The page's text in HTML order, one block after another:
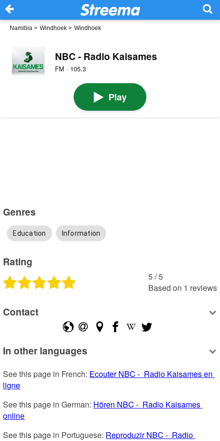
Namibia > Windhoek > Windhoek
NBC - Radio Kaisames
FM · 105.3
Play
Genres
Education Information
Rating
5 /5
Based on 1 reviews
Contact
In other languages
See this page in French: Ecouter NBC -  Radio Kaisames en
ligne
See this page in German: Hören NBC -  Radio Kaisames
online
See this page in Portuguese: Reproduzir NBC -  Radio